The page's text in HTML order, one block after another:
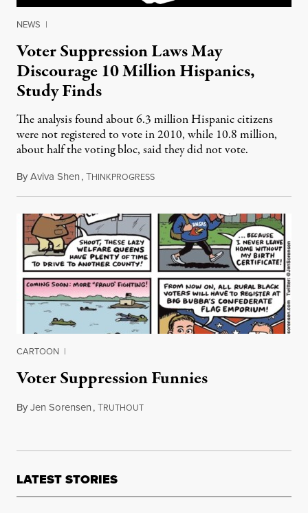
NEWS |
Voter Suppression Laws May
Discourage 10 Million Hispanics,
Study Finds
The analysis found about 6.3 million Hispanic citizens
were not registered to vote in 2010, while 10.8 million,
about half the voting bloc, said they did not vote.
ByAviva Shen,THINKPROGRESSSeptember 24, 2012
CARTOON |
Voter Suppression Funnies
ByJen Sorensen,TRUTHOUTOctober 20, 2015
LATEST STORIES